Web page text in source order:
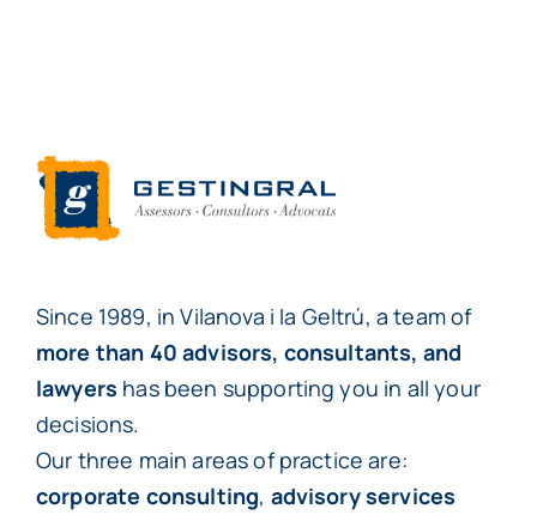
Since 1989, in Vilanova i la Geltrú, a team of
more than 40 advisors, consultants, and
lawyers has been supporting you in all your
decisions.
Our three main areas of practice are:
corporate consulting, advisory services